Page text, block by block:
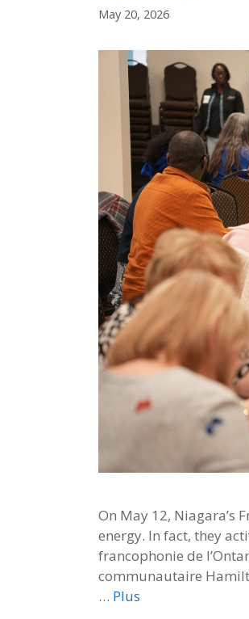
May 20, 2026
On May 12, Niagara’s
energy. In fact, they
francophonie de
communautaire
… Plus